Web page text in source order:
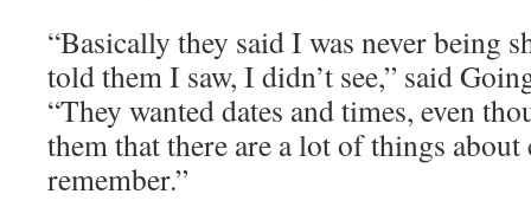
“Basically they said I was never being
told them I saw, I didn’t see,” said
“They wanted dates and times, even
them that there are a lot of things about
remember.”